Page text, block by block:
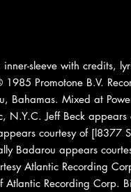
inner-sleeve with credits,
Promotone B.V.
Bahamas. Mixed at
N.Y.C. Jeff Beck appears
courtesy of [l8377
Badarou appears
Atlantic Recording
Atlantic Recording Corp.